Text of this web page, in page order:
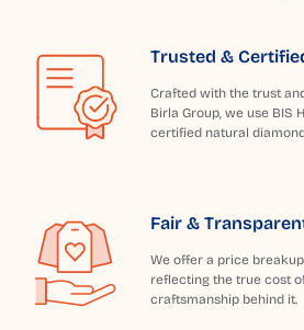
Trusted &
Crafted with the trust
Birla Group, we use BIS
certified natural
Fair &
We offer a price
reflecting the true cost
craftsmanship behind it.